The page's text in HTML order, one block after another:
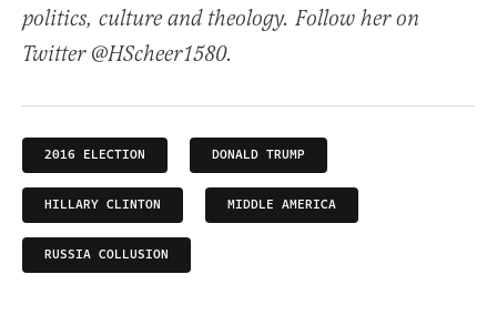
politics, culture and theology. Follow her on
Twitter @HScheer1580.
2016 ELECTION DONALD TRUMP
HILLARY CLINTON MIDDLE AMERICA
RUSSIA COLLUSION